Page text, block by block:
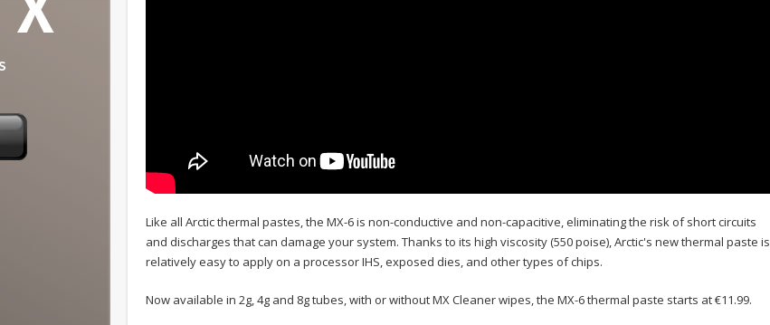
Like all Arctic thermal pastes, the MX-6 is non-conductive and non-capacitive, eliminating the risk of short circuits
and discharges that can damage your system. Thanks to its high viscosity (550 poise), Arctic's new thermal paste is
relatively easy to apply on a processor IHS, exposed dies, and other types of chips.
Now available in 2g, 4g and 8g tubes, with or without MX Cleaner wipes, the MX-6 thermal paste starts at €11.99.